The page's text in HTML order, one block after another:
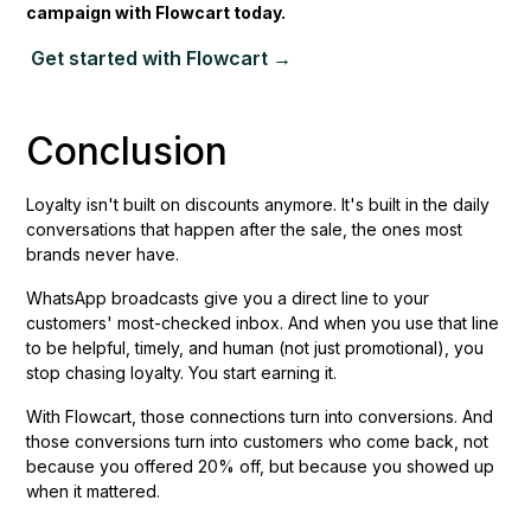
campaign with Flowcart today.
Get started with Flowcart →
Conclusion
Loyalty isn't built on discounts anymore. It's built in the daily
conversations that happen after the sale, the ones most
brands never have.
WhatsApp broadcasts give you a direct line to your
customers' most-checked inbox. And when you use that line
to be helpful, timely, and human (not just promotional), you
stop chasing loyalty. You start earning it.
With Flowcart, those connections turn into conversions. And
those conversions turn into customers who come back, not
because you offered 20% off, but because you showed up
when it mattered.